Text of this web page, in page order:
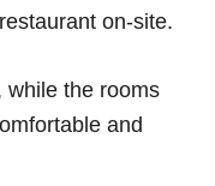
on-site.
while the rooms
and